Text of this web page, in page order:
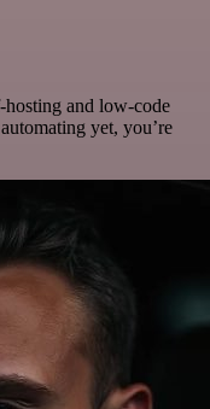
hosting and low-code
yet, you’re